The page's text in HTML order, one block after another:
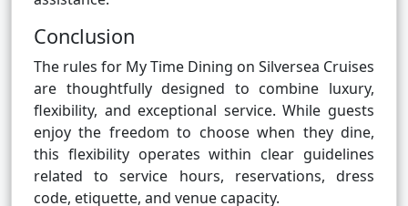
Conclusion
The rules for My Time Dining on Silversea Cruises
are thoughtfully designed to combine luxury,
flexibility, and exceptional service. While guests
enjoy the freedom to choose when they dine,
this flexibility operates within clear guidelines
related to service hours, reservations, dress
code, etiquette, and venue capacity.